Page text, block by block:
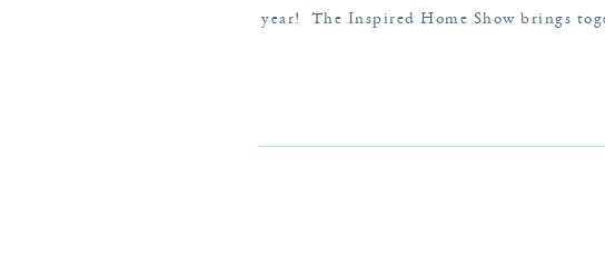
year! The Inspired Home Show brings